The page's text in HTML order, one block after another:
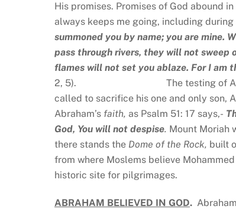
His promises. Promises of God abound
always keeps me going, including
summoned you by name; you are mine.
pass through rivers, they will not sweep
flames will not set you ablaze. For I am
2, 5). The testing of Abraham is
called to sacrifice his one and only son,
Abraham’s faith, as Psalm 51: 17 says,-
God, You will not despise. Mount Moriah
there stands the Dome of the Rock, built
from where Moslems believe
historic site for pilgrimages.
ABRAHAM BELIEVED IN GOD.